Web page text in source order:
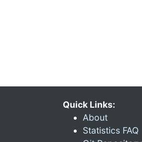
Quick Links:
About
Statistics FAQ